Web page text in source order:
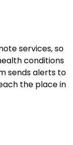
services, so
conditions
sends alerts to
the place in